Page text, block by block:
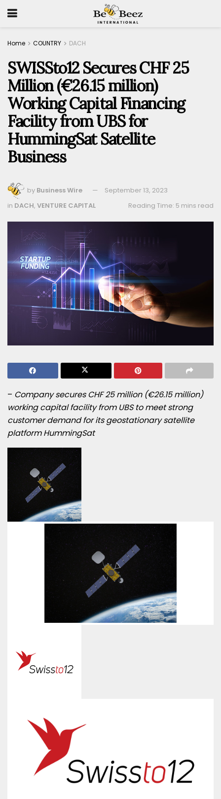
Home COUNTRY DACH
SWISSto12 Secures CHF 25
Million (€26.15 million)
Working Capital Financing
Facility from UBS for
HummingSat Satellite
Business
by Business Wire
September 13, 2023
Reading Time: 5 mins read
in DACH, VENTURE CAPITAL
– Company secures CHF 25 million (€26.15 million)
working capital facility from UBS to meet strong
customer demand for its geostationary satellite
platform HummingSat